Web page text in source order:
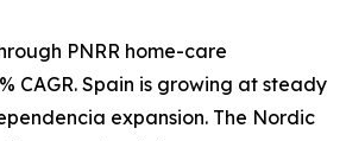
PNRR home-care
CAGR. Spain is growing at steady
expansion. The Nordic